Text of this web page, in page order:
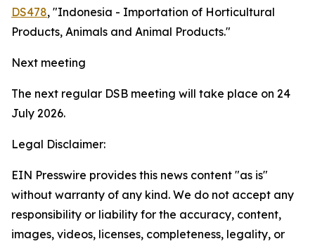
DS478, "Indonesia - Importation of Horticultural
Products, Animals and Animal Products."
Next meeting
The next regular DSB meeting will take place on 24
July 2026.
Legal Disclaimer:
EIN Presswire provides this news content "as is"
without warranty of any kind. We do not accept any
responsibility or liability for the accuracy, content,
images, videos, licenses, completeness, legality, or